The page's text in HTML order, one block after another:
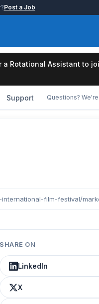
Post a Job
a Rotational Assistant to
Support Questions?
SHARE ON
LinkedIn
X